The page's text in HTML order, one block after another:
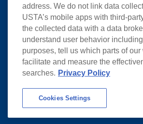
address. We do not link data
USTA’s mobile apps with third-
the collected data with a data
understand user behavior
purposes, tell us which parts of
facilitate and measure the
searches. Privacy Policy
Cookies Settings